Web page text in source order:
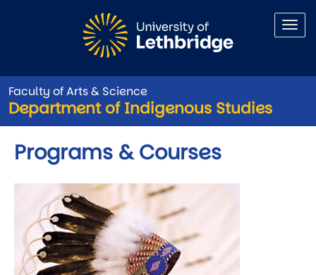
Faculty of Arts & Science
Department of Indigenous Studies
Programs & Courses